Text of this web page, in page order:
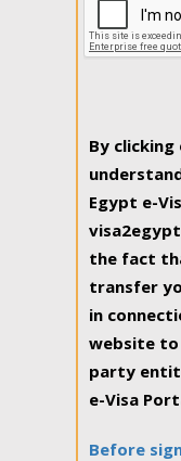
By
Egypt e-
the fact
transfer
in
website
party
e-Visa
Before